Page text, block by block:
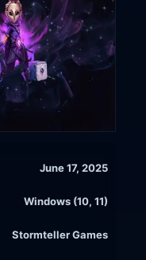
June 17, 2025
Windows (10, 11)
Stormteller Games